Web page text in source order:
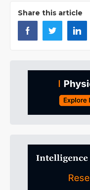
Share this article